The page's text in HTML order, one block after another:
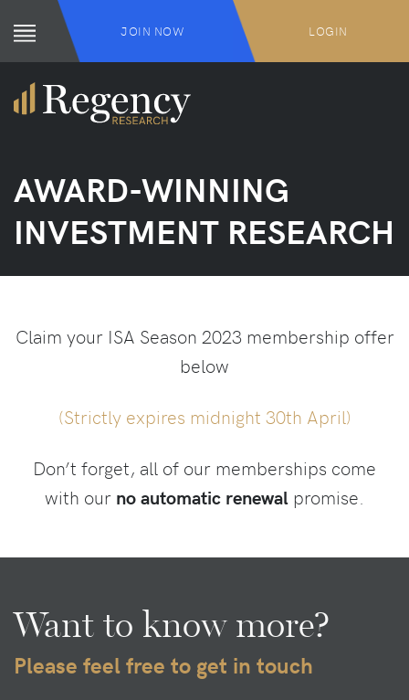
JOIN NOW LOGIN
AWARD-WINNING
INVESTMENT RESEARCH
Claim your ISA Season 2023 membership offer
below
(Strictly expires midnight 30th April)
Don’t forget, all of our memberships come
with our no automatic renewal promise.
Want to know more?
Please feel free to get in touch